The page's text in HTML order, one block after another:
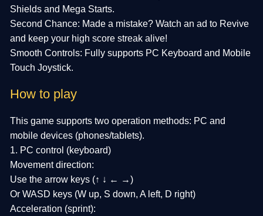
Shields and Mega Starts.
Second Chance: Made a mistake? Watch an ad to Revive
and keep your high score streak alive!
Smooth Controls: Fully supports PC Keyboard and Mobile
Touch Joystick.
How to play
This game supports two operation methods: PC and
mobile devices (phones/tablets).
1. PC control (keyboard)
Movement direction:
Use the arrow keys (↑ ↓ ← →)
Or WASD keys (W up, S down, A left, D right)
Acceleration (sprint):